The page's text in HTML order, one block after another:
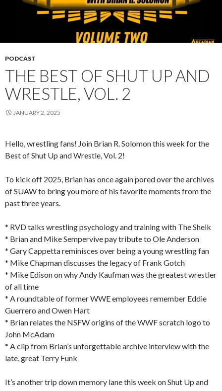
PODCAST
THE BEST OF SHUT UP AND
WRESTLE, VOL. 2
JANUARY 2, 2025
Hello, wrestling fans! Join Brian R. Solomon this week for the
Best of Shut Up and Wrestle, Vol. 2!
To kick off 2025, Brian has once again pored over the archives
of SUAW to bring you more of his favorite moments from the
past three years.
* RVD talks wrestling psychology and training with The Sheik
* Brian and Mike Sempervive pay tribute to Ole Anderson
* Gary Cappetta reminisces over being a young wrestling fan
* Mike Chapman discusses the legacy of Frank Gotch
* Mike Edison on why Andy Kaufman was the greatest wrestler
of all time
* A roundtable of former WWE employees remember Eddie
Guerrero and Owen Hart
* Brian relates the NSFW origins of the WWF scratch logo to
John McAdam
* A clip from Brian’s unforgettable archive interview with the
late, great Terry Funk
It’s another trip down memory lane this week on Shut Up and